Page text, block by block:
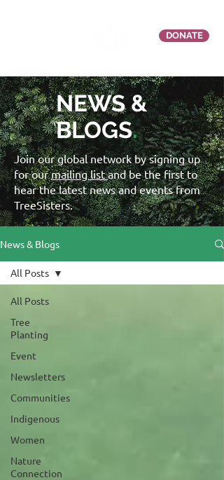
DONATE
NEWS &
BLOGS.
Join our global network by signing up
for ourmailing listand be the first to
hear the latest news and events from
TreeSisters.
News & Blogs
All Posts
Tree
Planting
Event
Newsletters
Communities
Indigenous
Women
Nature
Connection
All Posts